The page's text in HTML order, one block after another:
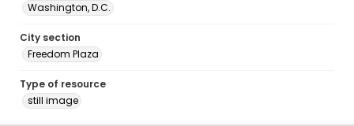
Washington, D.C.
City section
Freedom Plaza
Type of resource
still image